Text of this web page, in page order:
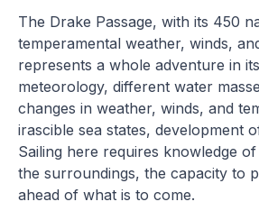
The Drake Passage, with its 450
temperamental weather, winds,
represents a whole adventure in
meteorology, different water
changes in weather, winds, and
irascible sea states, development
Sailing here requires knowledge
the surroundings, the capacity to
ahead of what is to come.